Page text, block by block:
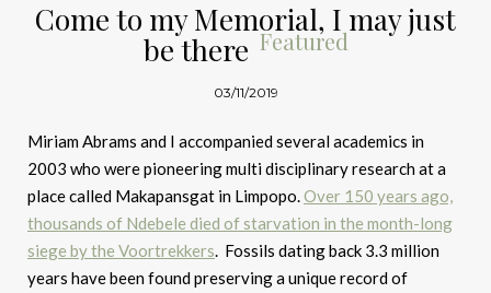
Come to my Memorial, I may just
be there Featured
03/11/2019
Miriam Abrams and I accompanied several academics in
2003 who were pioneering multi disciplinary research at a
place called Makapansgat in Limpopo. Over 150 years ago,
thousands of Ndebele died of starvation in the month-long
siege by the Voortrekkers . Fossils dating back 3.3 million
years have been found preserving a unique record of